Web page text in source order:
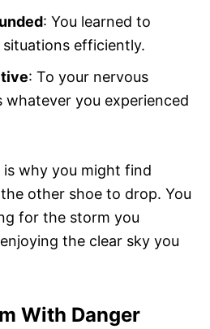
: You learned to
efficiently.
: To your nervous
whatever you experienced
why you might find
other shoe to drop. You
for the storm you
the clear sky you
With Danger